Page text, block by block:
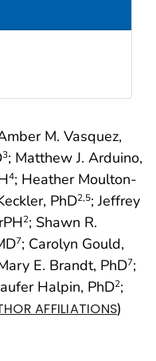
M. Vasquez,
3; Matthew J. Arduino,
4; Heather Moulton-
PhD2,5; Jeffrey
2; Shawn R.
7; Carolyn Gould,
E. Brandt, PhD7;
Halpin, PhD2;
AFFILIATIONS)